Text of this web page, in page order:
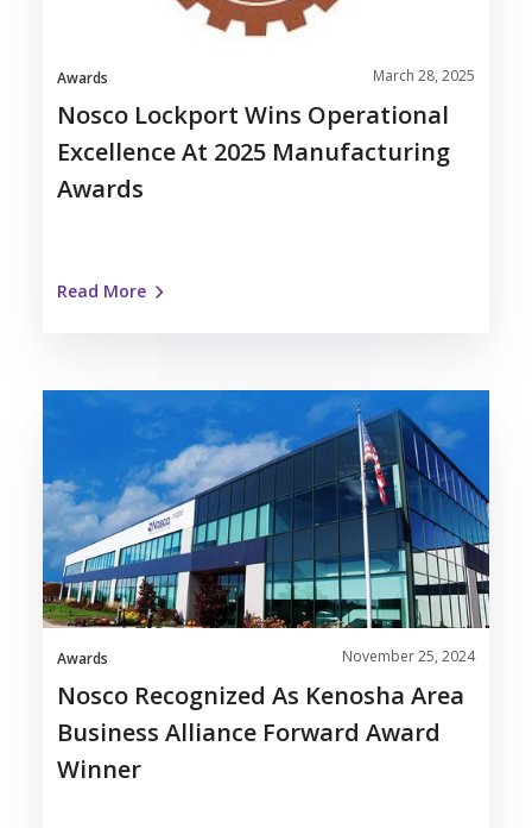
Awards March 28, 2025
Nosco Lockport Wins Operational
Excellence At 2025 Manufacturing
Awards
Read More
Recognized
Kenosha
Area
Business
Alliance
Forward
Award
Winner
Awards November 25, 2024
Nosco Recognized As Kenosha Area
Business Alliance Forward Award
Winner